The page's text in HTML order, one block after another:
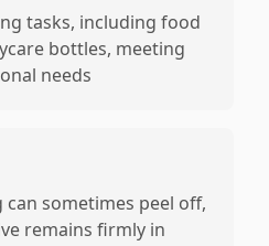
tasks, including food
bottles, meeting
needs
can sometimes peel off,
remains firmly in